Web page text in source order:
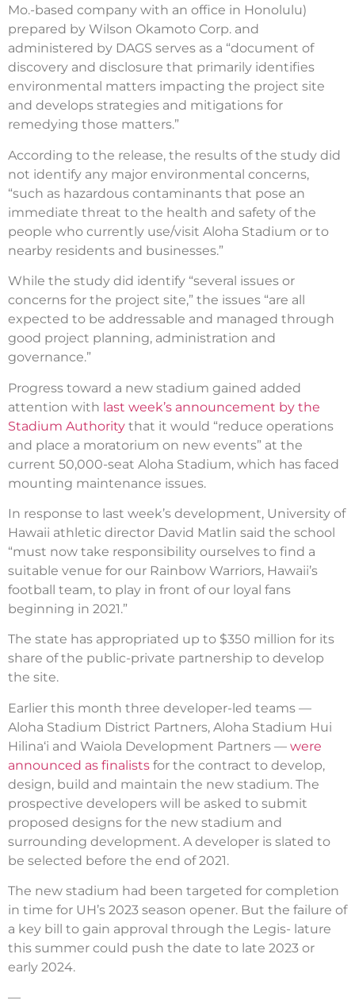
Mo.-based company with an office in Honolulu)
prepared by Wilson Okamoto Corp. and
administered by DAGS serves as a “document of
discovery and disclosure that primarily identifies
environmental matters impacting the project site
and develops strategies and mitigations for
remedying those matters.”
According to the release, the results of the study did
not identify any major environmental concerns,
“such as hazardous contaminants that pose an
immediate threat to the health and safety of the
people who currently use/visit Aloha Stadium or to
nearby residents and businesses.”
While the study did identify “several issues or
concerns for the project site,” the issues “are all
expected to be addressable and managed through
good project planning, administration and
governance.”
Progress toward a new stadium gained added
attention with last week’s announcement by the
Stadium Authority that it would “reduce operations
and place a moratorium on new events” at the
current 50,000-seat Aloha Stadium, which has faced
mounting maintenance issues.
In response to last week’s development, University of
Hawaii athletic director David Matlin said the school
“must now take responsibility ourselves to find a
suitable venue for our Rainbow Warriors, Hawaii’s
football team, to play in front of our loyal fans
beginning in 2021.”
The state has appropriated up to $350 million for its
share of the public-private partnership to develop
the site.
Earlier this month three developer-led teams —
Aloha Stadium District Partners, Aloha Stadium Hui
Hilina‘i and Waiola Development Partners — were
announced as finalists for the contract to develop,
design, build and maintain the new stadium. The
prospective developers will be asked to submit
proposed designs for the new stadium and
surrounding development. A developer is slated to
be selected before the end of 2021.
The new stadium had been targeted for completion
in time for UH’s 2023 season opener. But the failure of
a key bill to gain approval through the Legis­- lature
this summer could push the date to late 2023 or
early 2024.
—